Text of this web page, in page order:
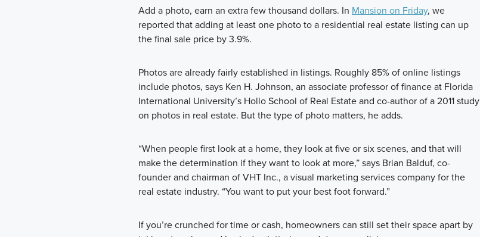
Add a photo, earn an extra few thousand dollars. In Mansion on Friday, we
reported that adding at least one photo to a residential real estate listing can up
the final sale price by 3.9%.
Photos are already fairly established in listings. Roughly 85% of online listings
include photos, says Ken H. Johnson, an associate professor of finance at Florida
International University’s Hollo School of Real Estate and co-author of a 2011 study
on photos in real estate. But the type of photo matters, he adds.
“When people first look at a home, they look at five or six scenes, and that will
make the determination if they want to look at more,” says Brian Balduf, co-
founder and chairman of VHT Inc., a visual marketing services company for the
real estate industry. “You want to put your best foot forward.”
If you’re crunched for time or cash, homeowners can still set their space apart by